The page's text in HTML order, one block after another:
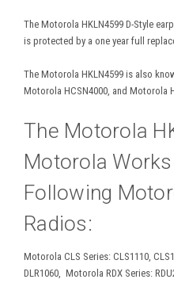
The Motorola HKLN4599 D-Style
is protected by a one year full
The Motorola HKLN4599 is also
Motorola HCSN4000, and Motorola
The Motorola
Motorola
Following
Radios:
Motorola CLS Series: CLS1110,
DLR1060, Motorola RDX Series: